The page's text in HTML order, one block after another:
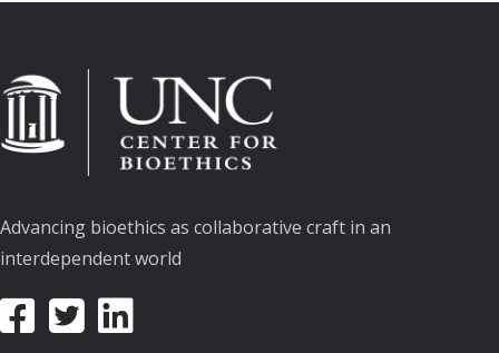
Advancing bioethics as collaborative craft in an
interdependent world